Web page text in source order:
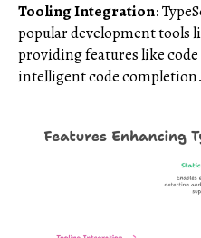
Tooling Integration:
popular development tools
providing features like
intelligent code completion.